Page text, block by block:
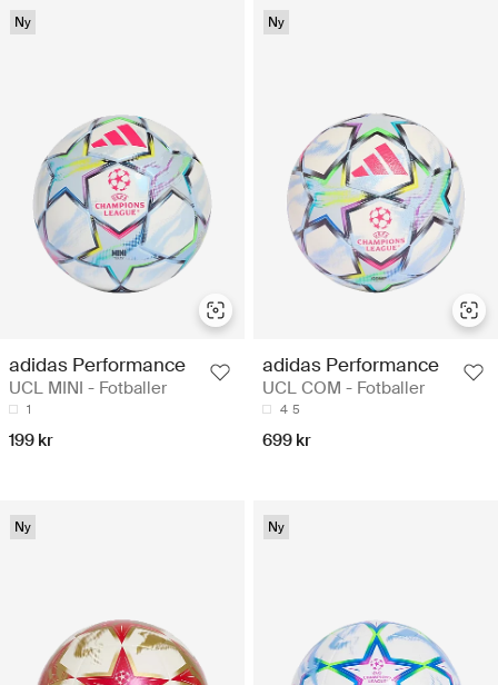
Ny
adidas Performance
UCL MINI - Fotballer
1
199 kr
Ny
adidas Performance
UCL COM - Fotballer
4 5
699 kr
Ny Ny